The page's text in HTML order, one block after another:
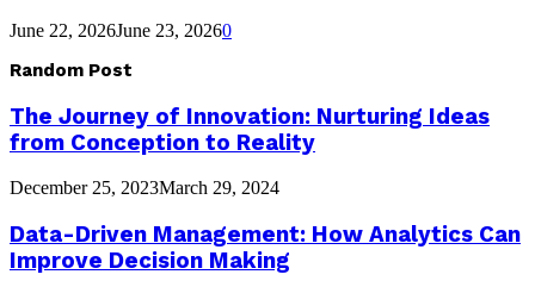
June 22, 2026June 23, 20260
Random Post
The Journey of Innovation: Nurturing Ideas
from Conception to Reality
December 25, 2023March 29, 2024
Data-Driven Management: How Analytics Can
Improve Decision Making